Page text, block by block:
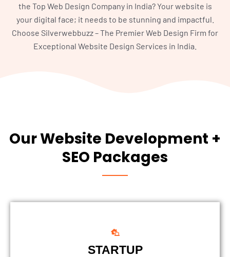
the Top Web Design Company in India? Your website is
your digital face; it needs to be stunning and impactful.
Choose Silverwebbuzz – The Premier Web Design Firm for
Exceptional Website Design Services in India.
Our Website Development +
SEO Packages
STARTUP